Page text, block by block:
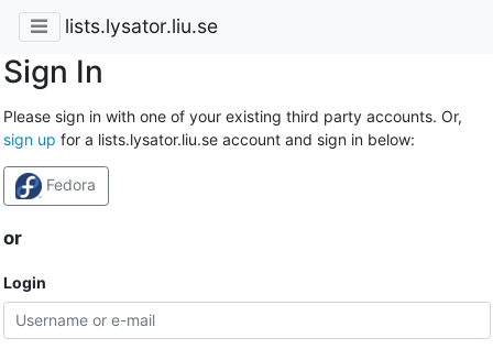
lists.lysator.liu.se
Sign In
Please sign in with one of your existing third party accounts. Or,
sign up for a lists.lysator.liu.se account and sign in below:
Fedora
or
Login